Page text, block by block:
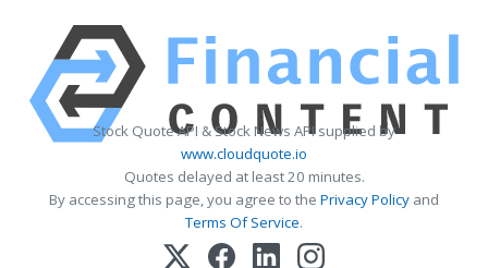
Stock Quote API & Stock News API supplied by
www.cloudquote.io
Quotes delayed at least 20 minutes.
By accessing this page, you agree to the Privacy Policy and
Terms Of Service.